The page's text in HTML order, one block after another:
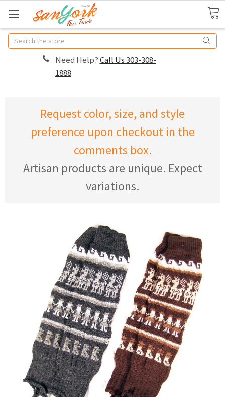
Search
Need Help?Call Us 303-308-
1888
Request color, size, and style
preference upon checkout in the
comments box.
Artisan products are unique. Expect
variations.